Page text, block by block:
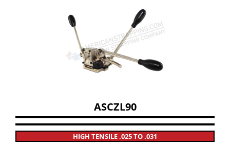
ASCZL90
HIGH TENSILE .025 TO .031